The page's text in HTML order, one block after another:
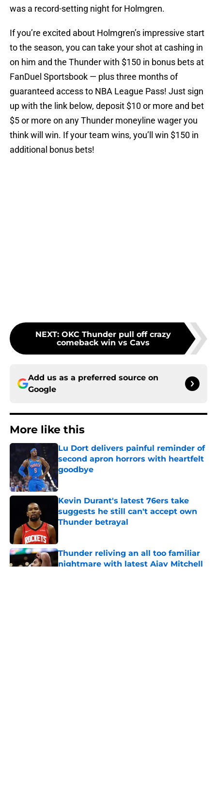
was a record-setting night for Holmgren.
If you’re excited about Holmgren’s impressive start
to the season, you can take your shot at cashing in
on him and the Thunder with $150 in bonus bets at
FanDuel Sportsbook — plus three months of
guaranteed access to NBA League Pass! Just sign
up with the link below, deposit $10 or more and bet
$5 or more on any Thunder moneyline wager you
think will win. If your team wins, you’ll win $150 in
additional bonus bets!
NEXT: OKC Thunder pull off crazy
comeback win vs Cavs
Add us as a preferred source on
Google
More like this
Lu Dort delivers painful reminder of
second apron horrors with heartfelt
goodbye
Kevin Durant's latest 76ers take
suggests he still can't accept own
Thunder betrayal
Thunder reliving an all too familiar
nightmare with latest Ajay Mitchell